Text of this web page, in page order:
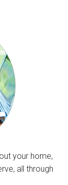
your home,
all through